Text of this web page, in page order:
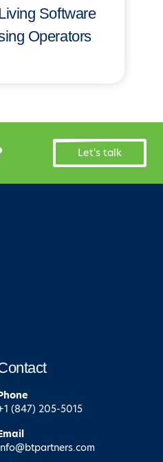
Software
Operators
Let's talk
(847) 205-5015